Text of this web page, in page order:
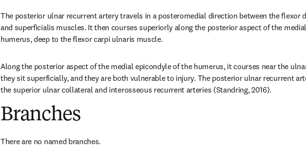
The posterior ulnar recurrent artery travels in a posteromedial direction between the flexor
and superficialis muscles. It then courses superiorly along the posterior aspect of the
humerus, deep to the flexor carpi ulnaris muscle.
Along the posterior aspect of the medial epicondyle of the humerus, it courses near the
they sit superficially, and they are both vulnerable to injury. The posterior ulnar recurrent
the superior ulnar collateral and interosseous recurrent arteries (Standring, 2016).
Branches
There are no named branches.